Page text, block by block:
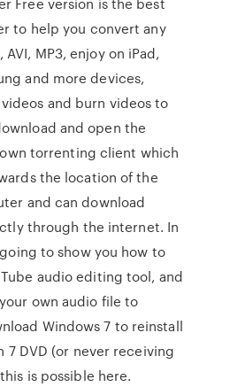
to help you convert any
MP3, enjoy on iPad,
and more devices,
and burn videos to
and open the
torrenting client which
the location of the
and can download
through the internet. In
to show you how to
audio editing tool, and
own audio file to
Windows 7 to reinstall
7 DVD (or never receiving
is possible here.